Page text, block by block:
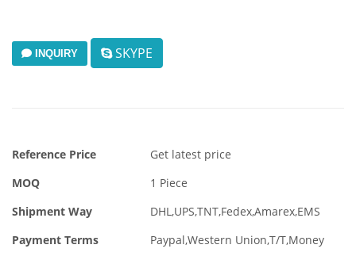
INQUIRY SKYPE
Reference Price
Get latest price
MOQ
1 Piece
Shipment Way
DHL,UPS,TNT,Fedex,Amarex,EMS
Payment Terms
Paypal,Western Union,T/T,Money